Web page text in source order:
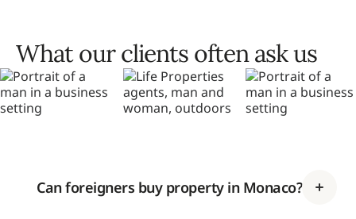
What our clients often ask us
Can foreigners buy property in Monaco?